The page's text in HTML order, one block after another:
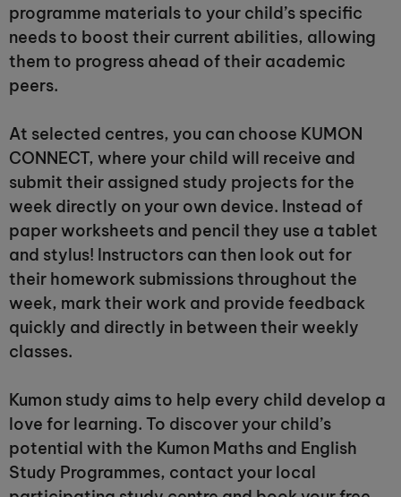
programme materials to your child’s specific
needs to boost their current abilities, allowing
them to progress ahead of their academic
peers.
At selected centres, you can choose KUMON
CONNECT, where your child will receive and
submit their assigned study projects for the
week directly on your own device. Instead of
paper worksheets and pencil they use a tablet
and stylus! Instructors can then look out for
their homework submissions throughout the
week, mark their work and provide feedback
quickly and directly in between their weekly
classes.
Kumon study aims to help every child develop a
love for learning. To discover your child’s
potential with the Kumon Maths and English
Study Programmes, contact your local